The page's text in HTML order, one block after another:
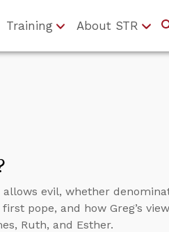
Training About STR
evil, whether
pope, and how Greg’s
Ruth, and Esther.